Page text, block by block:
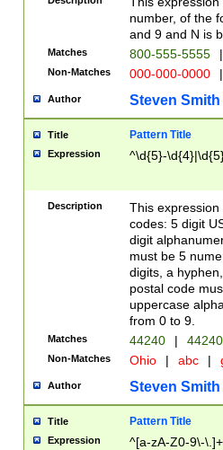
number, of the
and 9 and N is
Matches 800-555-5555 |
Non-Matches 000-000-0000 |
Author Steven Smith
Title Pattern Title
Expression ^\d{5}-
Description
This
codes: 5 digit
digit
must be 5
digits, a
postal code
uppercase
from 0 to 9.
Matches 44240 |
Non-Matches Ohio | abc |
Author Steven Smith
Title Pattern Title
Expression
^[a-zA-Z0-9\-